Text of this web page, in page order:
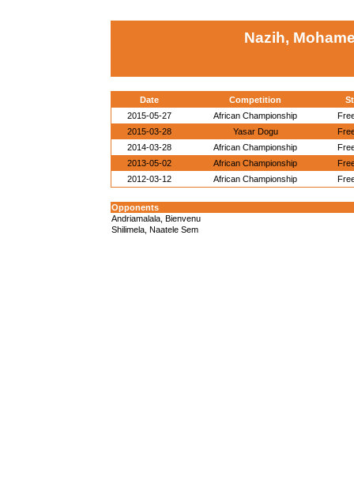
Nazih,
Date Competition
2015-05-27
African Championship
2015-03-28
Yasar Dogu
2014-03-28
African Championship
2013-05-02
African Championship
2012-03-12
African Championship
Opponents
Andriamalala, Bienvenu
Shilimela, Naatele Sem